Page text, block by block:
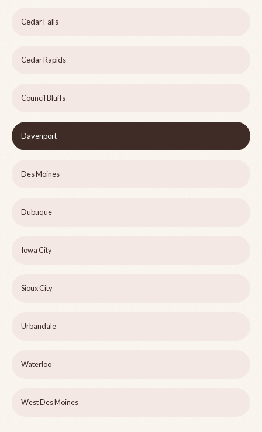
Cedar Falls
Cedar Rapids
Council Bluffs
Davenport
Des Moines
Dubuque
Iowa City
Sioux City
Urbandale
Waterloo
West Des Moines